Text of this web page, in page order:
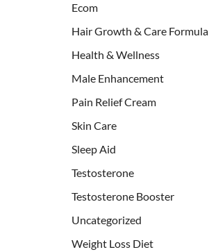
Ecom
Hair Growth & Care Formula
Health & Wellness
Male Enhancement
Pain Relief Cream
Skin Care
Sleep Aid
Testosterone
Testosterone Booster
Uncategorized
Weight Loss Diet